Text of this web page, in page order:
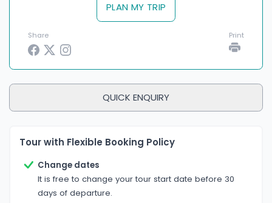
PLAN MY TRIP
Share Print
QUICK ENQUIRY
Tour with Flexible Booking Policy
Change dates
It is free to change your tour start date before 30
days of departure.